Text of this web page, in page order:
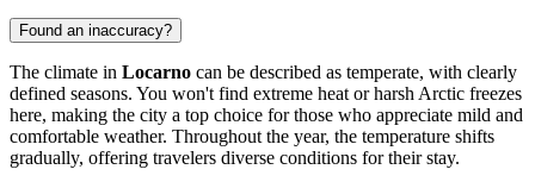
Found an inaccuracy?
The climate in Locarno can be described as temperate, with clearly
defined seasons. You won't find extreme heat or harsh Arctic freezes
here, making the city a top choice for those who appreciate mild and
comfortable weather. Throughout the year, the temperature shifts
gradually, offering travelers diverse conditions for their stay.